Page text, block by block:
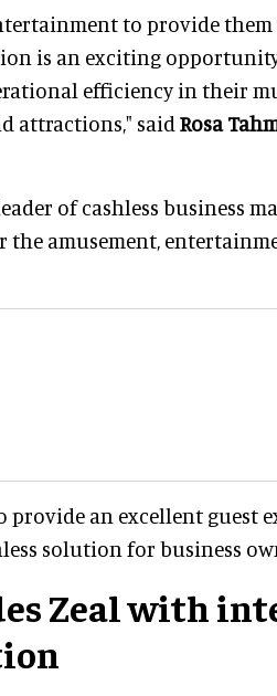
to provide
is an exciting
efficiency in their
attractions," said Rosa
of cashless business
the amusement,
an excellent guest
solution for business
Zeal with